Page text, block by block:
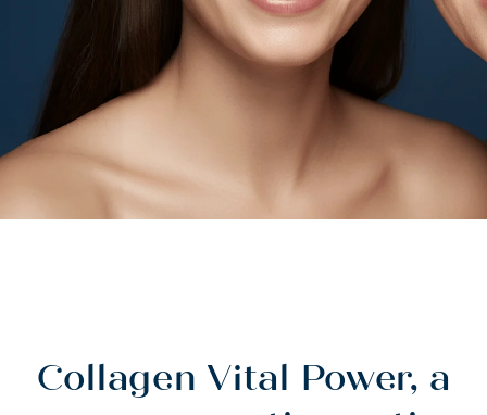
Collagen Vital Power, a